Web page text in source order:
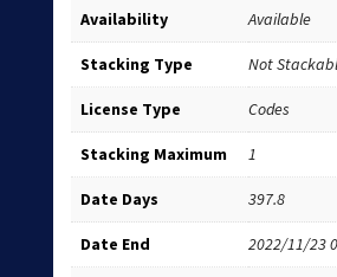
Availability Available
Stacking Type Not
License Type Codes
Stacking Maximum 1
Date Days 397.8
Date End 2022/11/23